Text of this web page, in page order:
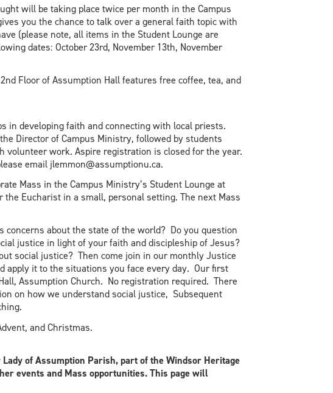
will be taking place twice per month in the Campus
you the chance to talk over a general faith topic with
(please note, all items in the Student Lounge are
dates: October 23rd, November 13th, November
Floor of Assumption Hall features free coffee, tea, and
in developing faith and connecting with local priests.
Director of Campus Ministry, followed by students
work. Aspire registration is closed for the year.
email jlemmon@assumptionu.ca.
Mass in the Campus Ministry’s Student Lounge at
Eucharist in a small, personal setting. The next Mass
concerns about the state of the world? Do you question
justice in light of your faith and discipleship of Jesus?
social justice? Then come join in our monthly Justice
apply it to the situations you face every day. Our first
Assumption Church. No registration required. There
on how we understand social justice, Subsequent
and Christmas.
of Assumption Parish, part of the Windsor Heritage
events and Mass opportunities. This page will